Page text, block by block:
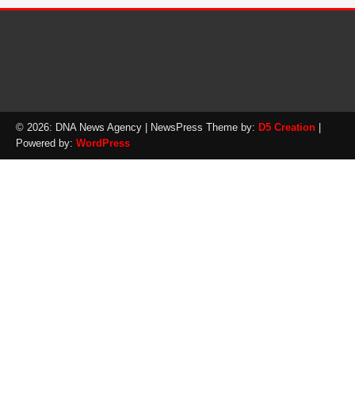
© 2026: DNA News Agency | NewsPress Theme by: D5 Creation
Powered by: WordPress